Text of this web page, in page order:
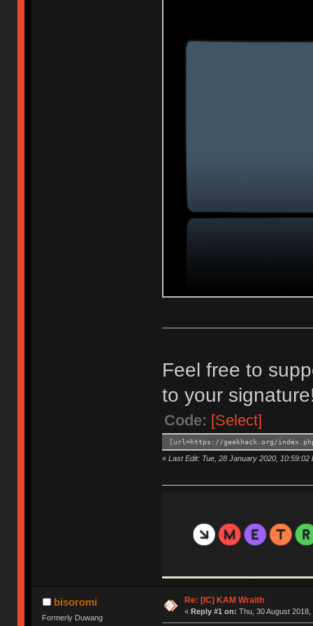
Feel free to
to your
Code: [Select]
[url=https://geekhack.org/
« Last Edit: Tue, 28 January 2020, 10:59:02
bisoromi
Formerly Duwang
Re: [IC] KAM Wraith
« Reply #1 on: Thu, 30 August 2018,